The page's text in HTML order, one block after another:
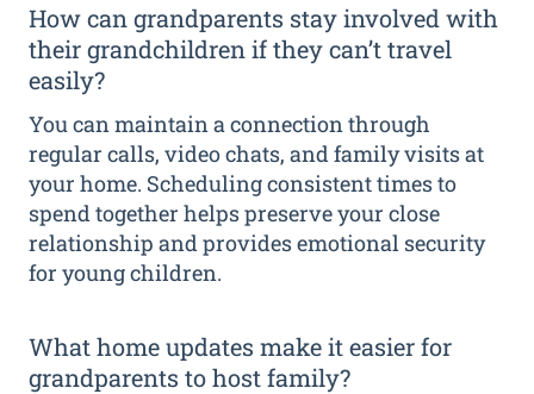
How can grandparents stay involved with
their grandchildren if they can’t travel
easily?
You can maintain a connection through
regular calls, video chats, and family visits at
your home. Scheduling consistent times to
spend together helps preserve your close
relationship and provides emotional security
for young children.
What home updates make it easier for
grandparents to host family?